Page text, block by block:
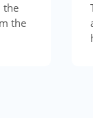
the
the